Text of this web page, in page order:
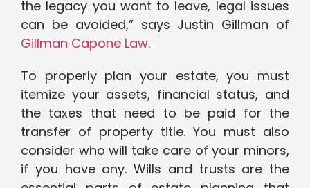
the legacy you want to leave, legal issues
can be avoided,” says Justin Gillman of
Gillman Capone Law.
To properly plan your estate, you must
itemize your assets, financial status, and
the taxes that need to be paid for the
transfer of property title. You must also
consider who will take care of your minors,
if you have any. Wills and trusts are the